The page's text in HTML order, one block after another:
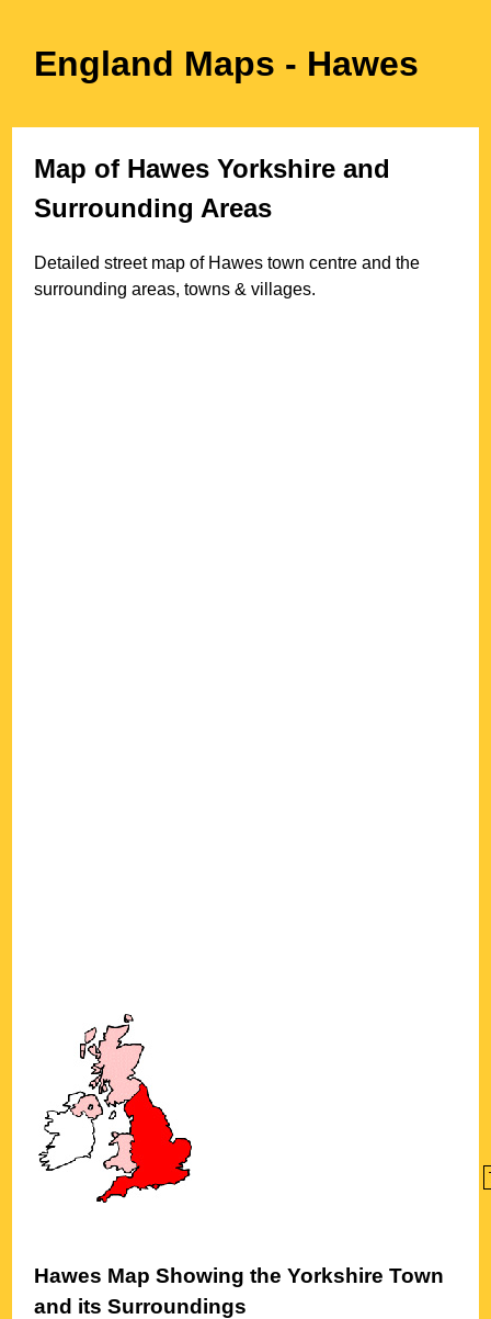
England Maps - Hawes
Map of Hawes Yorkshire and
Surrounding Areas
Detailed street map of Hawes town centre and the
surrounding areas, towns & villages.
Hawes Map Showing theYorkshire Town
and its Surroundings